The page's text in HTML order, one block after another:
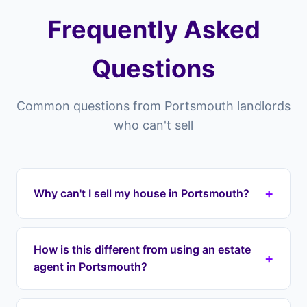
Frequently Asked
Questions
Common questions from Portsmouth landlords
who can't sell
Why can't I sell my house in Portsmouth? +
Properties in Portsmouth can struggle to sell for
many reasons — overpriced listings, poor market
conditions, property condition issues, difficult
tenants still in residence, or chain collapses.
Landlord Exit provides a structured exit
How is this different from using an estate
agent in Portsmouth?
+
Estate agents in Portsmouth list your property